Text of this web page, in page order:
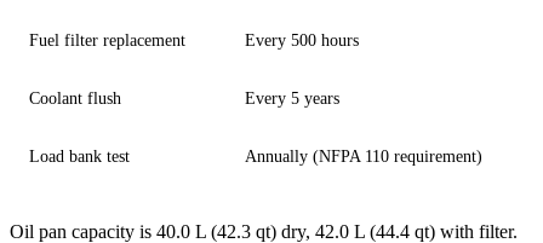
Fuel filter replacement Every 500 hours
Coolant flush Every 5 years
Load bank test Annually (NFPA 110 requirement)
Oil pan capacity is 40.0 L (42.3 qt) dry, 42.0 L (44.4 qt) with filter.